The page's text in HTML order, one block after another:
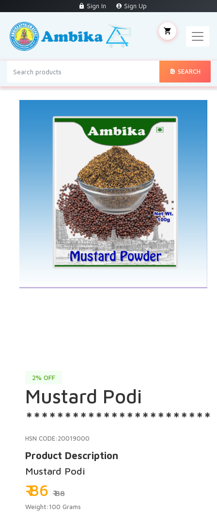
Sign In Sign Up
SEARCH
2% OFF
Mustard Podi
************************
HSN CODE:20019000
Product Description
Mustard Podi
₹ 86 ₹ 88
Weight:100 Grams